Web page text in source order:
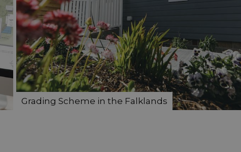
Grading Scheme in the Falklands